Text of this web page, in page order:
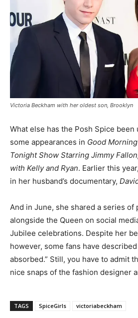
Victoria Beckham with her oldest son, Brooklyn
What else has the Posh Spice been
some appearances in Good
Tonight Show Starring Jimmy
with Kelly and Ryan. Earlier this
in her husband’s documentary,
And in June, she shared a series of
alongside the Queen on social
Jubilee celebrations. Despite her
however, some fans have
absorbed.” Still, you have to admit
nice snaps of the fashion designer
TAGS SpiceGirls victoriabeckham